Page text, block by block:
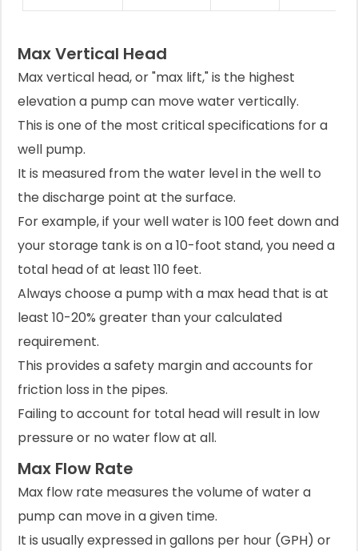
Max Vertical Head
Max vertical head, or "max lift," is the highest
elevation a pump can move water vertically.
This is one of the most critical specifications for a
well pump.
It is measured from the water level in the well to
the discharge point at the surface.
For example, if your well water is 100 feet down and
your storage tank is on a 10-foot stand, you need a
total head of at least 110 feet.
Always choose a pump with a max head that is at
least 10-20% greater than your calculated
requirement.
This provides a safety margin and accounts for
friction loss in the pipes.
Failing to account for total head will result in low
pressure or no water flow at all.
Max Flow Rate
Max flow rate measures the volume of water a
pump can move in a given time.
It is usually expressed in gallons per hour (GPH) or